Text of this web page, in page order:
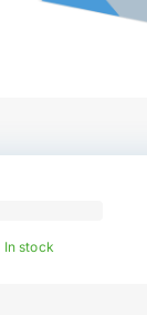
In stock